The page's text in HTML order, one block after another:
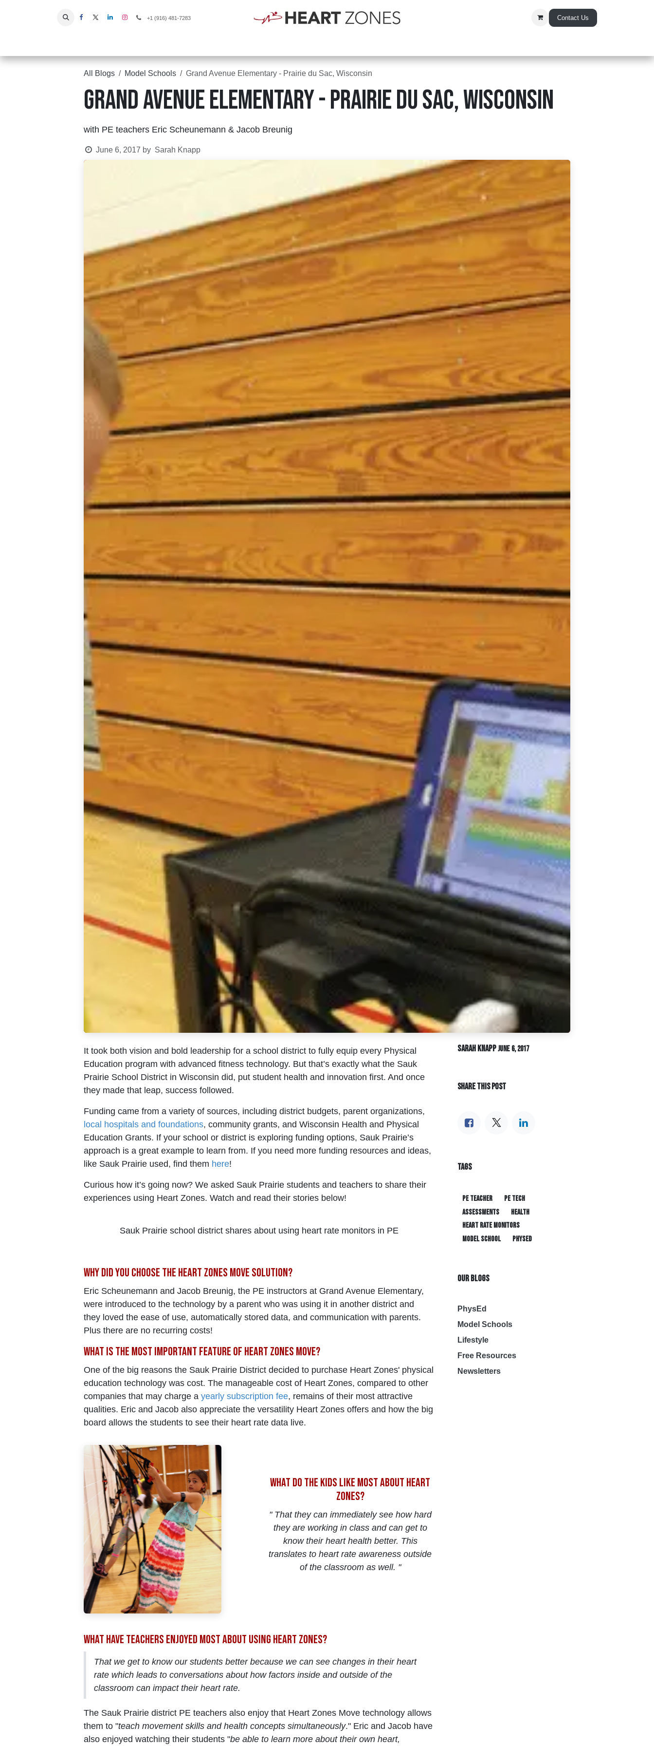
+1 (916) 481-7283 Contact Us
All Blogs Model Schools Grand Avenue Elementary - Prairie du Sac, Wisconsin
Grand Avenue Elementary - Prairie du Sac, Wisconsin
with PE teachers Eric Scheunemann & Jacob Breunig
June 6, 2017 by Sarah Knapp
It took both vision and bold leadership for a school district to fully equip every Physical
Education program with advanced fitness technology. But that’s exactly what the Sauk
Prairie School District in Wisconsin did, put student health and innovation first. And once
they made that leap, success followed.
Funding came from a variety of sources, including district budgets, parent organizations,
local hospitals and foundations, community grants, and Wisconsin Health and Physical
Education Grants. If your school or district is exploring funding options, Sauk Prairie’s
approach is a great example to learn from. If you need more funding resources and ideas,
like Sauk Prairie used, find them here!
Curious how it’s going now? We asked Sauk Prairie students and teachers to share their
experiences using Heart Zones. Watch and read their stories below!
Sauk Prairie school district shares about using heart rate monitors in PE
Why did you choose the Heart Zones Move Solution?
Eric Scheunemann and Jacob Breunig, the PE instructors at Grand Avenue Elementary,
were introduced to the technology by a parent who was using it in another district and
they loved the ease of use, automatically stored data, and communication with parents.
Plus there are no recurring costs!
What is the most important feature of Heart Zones Move?
One of the big reasons the Sauk Prairie District decided to purchase Heart Zones' physical
education technology was cost. The manageable cost of Heart Zones, compared to other
companies that may charge a yearly subscription fee, remains of their most attractive
qualities. Eric and Jacob also appreciate the versatility Heart Zones offers and how the big
board allows the students to see their heart rate data live.
what do the kids like most about heart
zones?
" That they can immediately see how hard
they are working in class and can get to
know their heart health better. This
translates to heart rate awareness outside
of the classroom as well. "
What have teachers enjoyed most about using Heart Zones?
That we get to know our students better because we can see changes in their heart
rate which leads to conversations about how factors inside and outside of the
classroom can impact their heart rate.
The Sauk Prairie district PE teachers also enjoy that Heart Zones Move technology allows
them to "teach movement skills and health concepts simultaneously." Eric and Jacob have
also enjoyed watching their students "be able to learn more about their own heart,
Sarah KnappJune 6, 2017
SHARE THIS POST
TAGS
PE teacher
PE tech
assessments
health
heart rate monitors
model school
physed
OUR BLOGS
PhysEd
Model Schools
Lifestyle
Free Resources
Newsletters